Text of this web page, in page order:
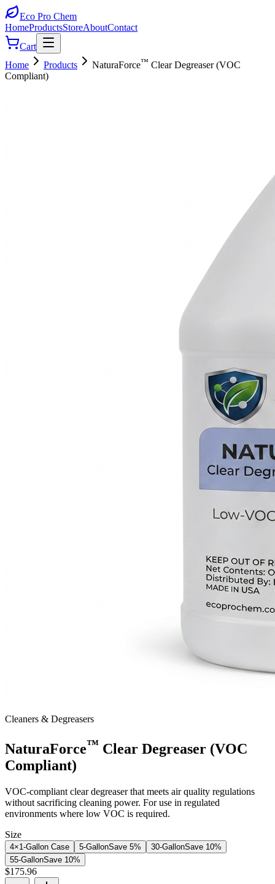
Eco Pro Chem
HomeProductsStoreAboutContact
Cart
Home
Products NaturaForce™ Clear Degreaser (VOC
Compliant)
Cleaners & Degreasers
NaturaForce™ Clear Degreaser (VOC
Compliant)
VOC-compliant clear degreaser that meets air quality regulations
without sacrificing cleaning power. For use in regulated
environments where low VOC is required.
Size
4×1-Gallon Case 5-GallonSave 5% 30-GallonSave 10%
55-GallonSave 10%
$175.96